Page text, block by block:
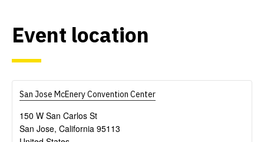
Event location
San Jose McEnery Convention Center
150 W San Carlos St
San Jose, California 95113